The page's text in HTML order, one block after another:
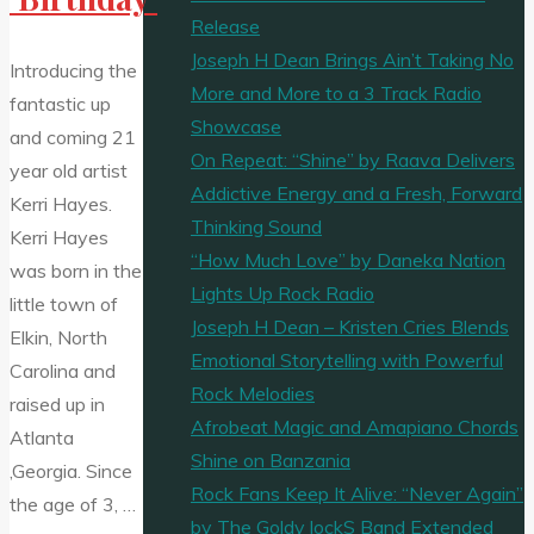
Introducing the
fantastic up
and coming 21
year old artist
Kerri Hayes.
Kerri Hayes
was born in the
little town of
Elkin, North
Carolina and
raised up in
Atlanta
,Georgia. Since
the age of 3, …
Release
Joseph H Dean Brings Ain’t Taking No
More and More to a 3 Track Radio
Showcase
On Repeat: “Shine” by Raava Delivers
Addictive Energy and a Fresh, Forward
Thinking Sound
“How Much Love” by Daneka Nation
Lights Up Rock Radio
Joseph H Dean – Kristen Cries Blends
Emotional Storytelling with Powerful
Rock Melodies
Afrobeat Magic and Amapiano Chords
Shine on Banzania
Rock Fans Keep It Alive: “Never Again”
by The Goldy lockS Band Extended